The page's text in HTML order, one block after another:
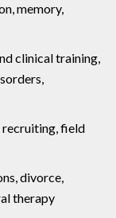
memory,
clinical training,
recruiting, field
divorce,
therapy